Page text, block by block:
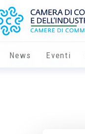
News Eventi